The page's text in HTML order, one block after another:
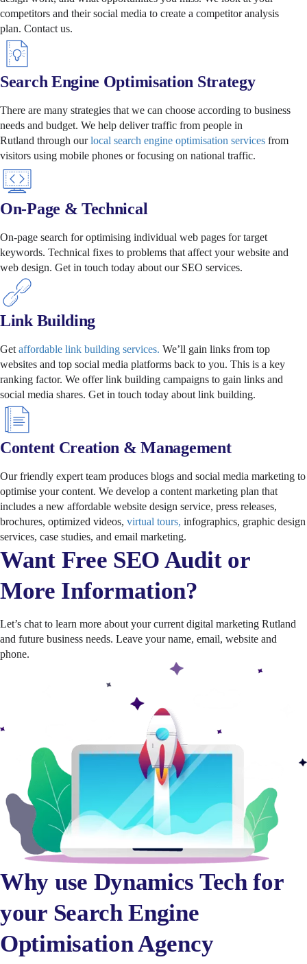
competitors and their social media to create a competitor analysis
plan. Contact us.
Search Engine Optimisation Strategy
There are many strategies that we can choose according to business
needs and budget. We help deliver traffic from people in
Rutland through ourlocal search engine optimisation services from
visitors using mobile phones or focusing on national traffic.
On-Page & Technical
On-page search for optimising individual web pages for target
keywords. Technical fixes to problems that affect your website and
web design. Get in touch today about our SEO services.
Link Building
Get affordable link building services. We’ll gain links from top
websites and top social media platforms back to you. This is a key
ranking factor. We offer link building campaigns to gain links and
social media shares. Get in touch today about link building.
Content Creation & Management
Our friendly expert team produces blogs and social media marketing to
optimise your content. We develop a content marketing plan that
includes a new affordable website design service, press releases,
brochures, optimized videos, virtual tours, infographics, graphic design
services, case studies, and email marketing.
Want Free SEO Audit or
More Information?
Let’s chat to learn more about your current digital marketing Rutland
and future business needs. Leave your name, email, website and
phone.
Why use Dynamics Tech for
your Search Engine
Optimisation Agency